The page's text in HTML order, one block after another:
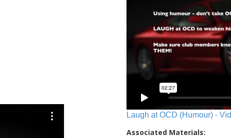
Laugh at OCD (Humour) -
Associated Materials: